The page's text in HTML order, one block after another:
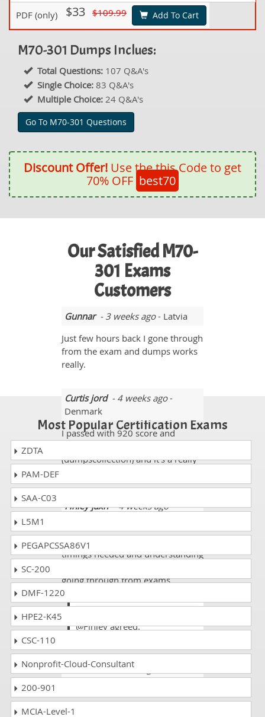
PDF (only) $33 $109.99 Add To Cart
M70-301 Dumps Inclues:
Total Questions: 107 Q&A's
Single Choice: 83 Q&A's
Multiple Choice: 24 Q&A's
Go To M70-301 Questions
Discount Offer! Use the this Code to get
70% OFF best70
Our Satisfied M70-
301 Exams
Customers
Gunnar- 3 weeks ago- Latvia
Just few hours back I gone through
from the exam and dumps works
really.
Curtis jord- 4 weeks ago-
Denmark
I passed with 920 score and
(dumpscollection) and it's a really
Finley jaxn- 4 weeks ago-
There must be always good
timings needed and understanding
going through from exams
preperations.
@Finley agreed.
Holland- 2 weeks ago
80% came from dumps yahoo.
Most Popular Certification Exams
ZDTA
PAM-DEF
SAA-C03
L5M1
PEGAPCSSA86V1
SC-200
DMF-1220
HPE2-K45
CSC-110
Nonprofit-Cloud-Consultant
200-901
MCIA-Level-1